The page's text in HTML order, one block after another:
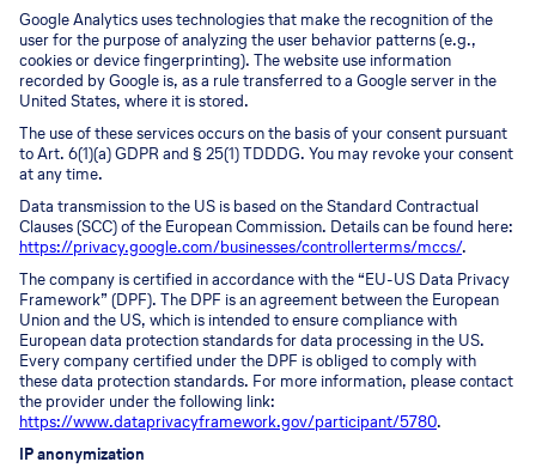
Google Analytics uses technologies that make the recognition of the
user for the purpose of analyzing the user behavior patterns (e.g.,
cookies or device fingerprinting). The website use information
recorded by Google is, as a rule transferred to a Google server in the
United States, where it is stored.
The use of these services occurs on the basis of your consent pursuant
to Art. 6(1)(a) GDPR and § 25(1) TDDDG. You may revoke your consent
at any time.
Data transmission to the US is based on the Standard Contractual
Clauses (SCC) of the European Commission. Details can be found here:
https://privacy.google.com/businesses/controllerterms/mccs/.
The company is certified in accordance with the “EU-US Data Privacy
Framework” (DPF). The DPF is an agreement between the European
Union and the US, which is intended to ensure compliance with
European data protection standards for data processing in the US.
Every company certified under the DPF is obliged to comply with
these data protection standards. For more information, please contact
the provider under the following link:
https://www.dataprivacyframework.gov/participant/5780.
IP anonymization